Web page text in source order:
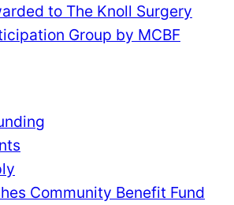
to The Knoll Surgery
Group by MCBF
Community Benefit Fund